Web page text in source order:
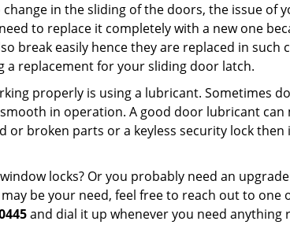
in the sliding of the doors, the issue of
to replace it completely with a new one
break easily hence they are replaced in such
replacement for your sliding door latch.
properly is using a lubricant. Sometimes
in operation. A good door lubricant can
or broken parts or a keyless security lock
locks? Or you probably need an
be your need, feel free to reach out to one
and dial it up whenever you need anything